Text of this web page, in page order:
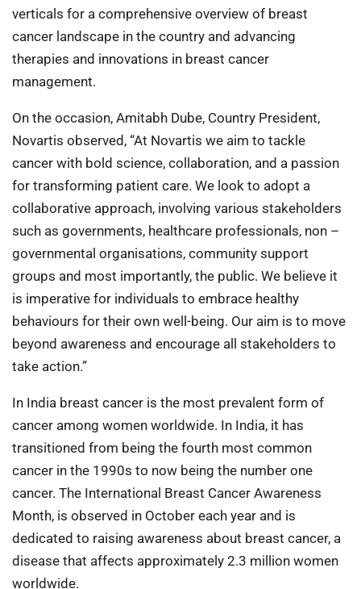
verticals for a comprehensive overview of breast
cancer landscape in the country and advancing
therapies and innovations in breast cancer
management.
On the occasion, Amitabh Dube, Country President,
Novartis observed, “At Novartis we aim to tackle
cancer with bold science, collaboration, and a passion
for transforming patient care. We look to adopt a
collaborative approach, involving various stakeholders
such as governments, healthcare professionals, non –
governmental organisations, community support
groups and most importantly, the public. We believe it
is imperative for individuals to embrace healthy
behaviours for their own well-being. Our aim is to move
beyond awareness and encourage all stakeholders to
take action.”
In India breast cancer is the most prevalent form of
cancer among women worldwide. In India, it has
transitioned from being the fourth most common
cancer in the 1990s to now being the number one
cancer. The International Breast Cancer Awareness
Month, is observed in October each year and is
dedicated to raising awareness about breast cancer, a
disease that affects approximately 2.3 million women
worldwide.